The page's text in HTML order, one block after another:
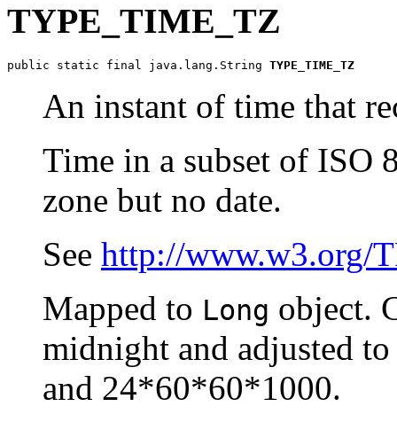
TYPE_TIME_TZ
public static final java.lang.String TYPE_TIME_TZ
An instant of time that
Time in a subset of ISO
zone but no date.
See http://www.w3.org/
Mapped to Long object.
midnight and adjusted
and 24*60*60*1000.